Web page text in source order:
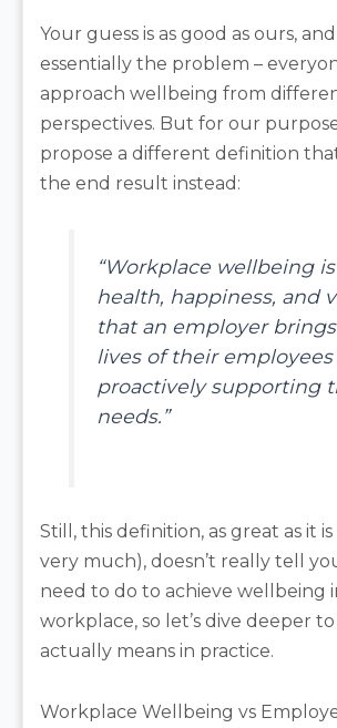
Your guess is as good as ours,
essentially the problem –
approach wellbeing from
perspectives. But for our
propose a different definition
the end result instead:
“Workplace wellbeing
health, happiness, and
that an employer
lives of their
proactively supporting
needs.”
Still, this definition, as great as it
very much), doesn’t really tell
need to do to achieve wellbeing
workplace, so let’s dive deeper
actually means in practice.
Workplace Wellbeing vs